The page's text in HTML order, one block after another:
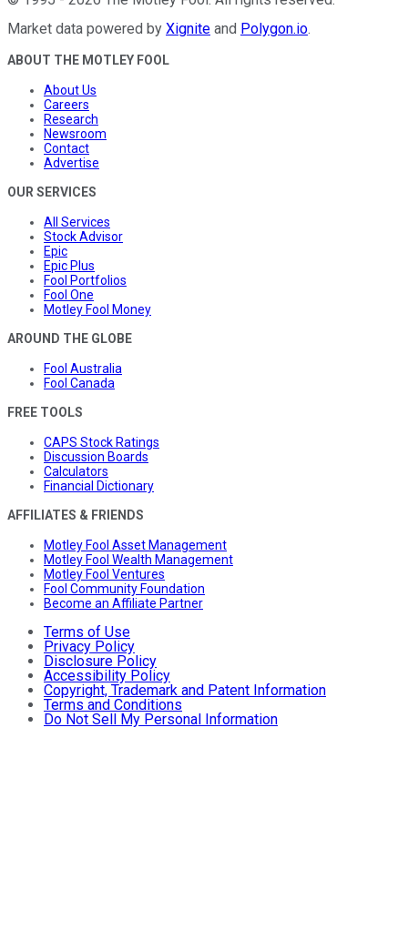
Market data powered by Xignite and Polygon.io.
ABOUT THE MOTLEY FOOL
About Us
Careers
Research
Newsroom
Contact
Advertise
OUR SERVICES
All Services
Stock Advisor
Epic
Epic Plus
Fool Portfolios
Fool One
Motley Fool Money
AROUND THE GLOBE
Fool Australia
Fool Canada
FREE TOOLS
CAPS Stock Ratings
Discussion Boards
Calculators
Financial Dictionary
AFFILIATES & FRIENDS
Motley Fool Asset Management
Motley Fool Wealth Management
Motley Fool Ventures
Fool Community Foundation
Become an Affiliate Partner
Terms of Use
Privacy Policy
Disclosure Policy
Accessibility Policy
Copyright, Trademark and Patent Information
Terms and Conditions
Do Not Sell My Personal Information